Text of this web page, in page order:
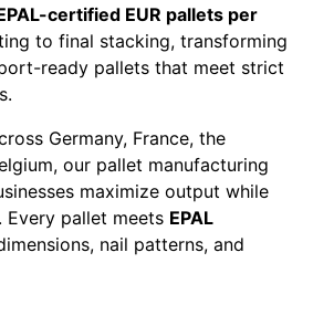
certified EUR pallets per
to final stacking, transforming
ready pallets that meet strict
Germany, France, the
our pallet manufacturing
maximize output while
pallet meets EPAL
nail patterns, and